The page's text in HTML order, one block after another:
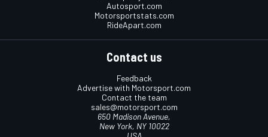
Autosport.com
Motorsportstats.com
RideApart.com
Contact us
Feedback
Advertise with Motorsport.com
Contact the team
sales@motorsport.com
650 Madison Avenue,
New York, NY 10022